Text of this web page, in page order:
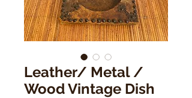
Leather/ Metal /
Wood Vintage Dish